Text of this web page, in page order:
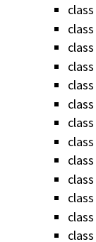
class
class
class
class
class
class
class
class
class
class
class
class
class